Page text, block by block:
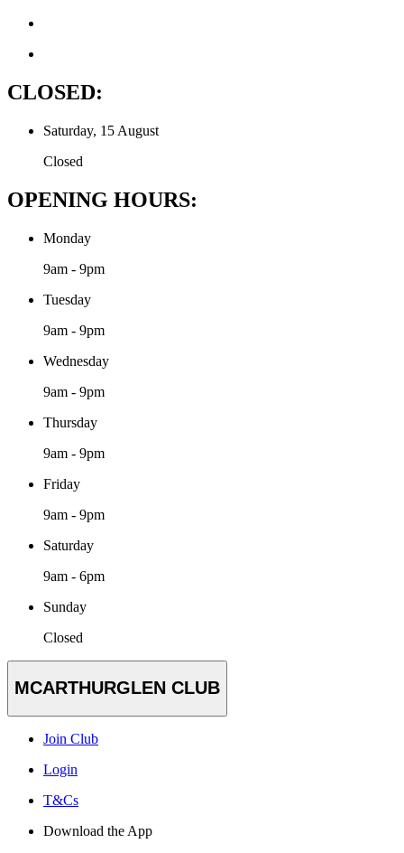
CLOSED:
Saturday, 15 August
Closed
OPENING HOURS:
Monday
9am - 9pm
Tuesday
9am - 9pm
Wednesday
9am - 9pm
Thursday
9am - 9pm
Friday
9am - 9pm
Saturday
9am - 6pm
Sunday
Closed
MCARTHURGLEN CLUB
Join Club
Login
T&Cs
Download the App